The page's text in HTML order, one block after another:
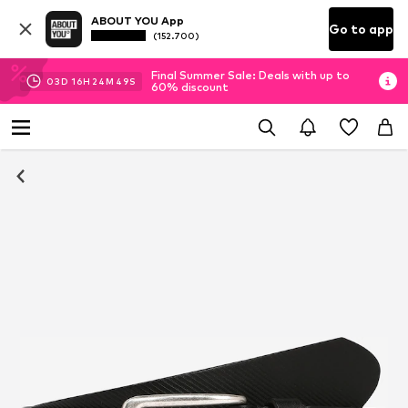
ABOUT YOU App
(152.700) Go to app
03D 16H 24M 49S
Final Summer Sale: Deals with up to
60% discount